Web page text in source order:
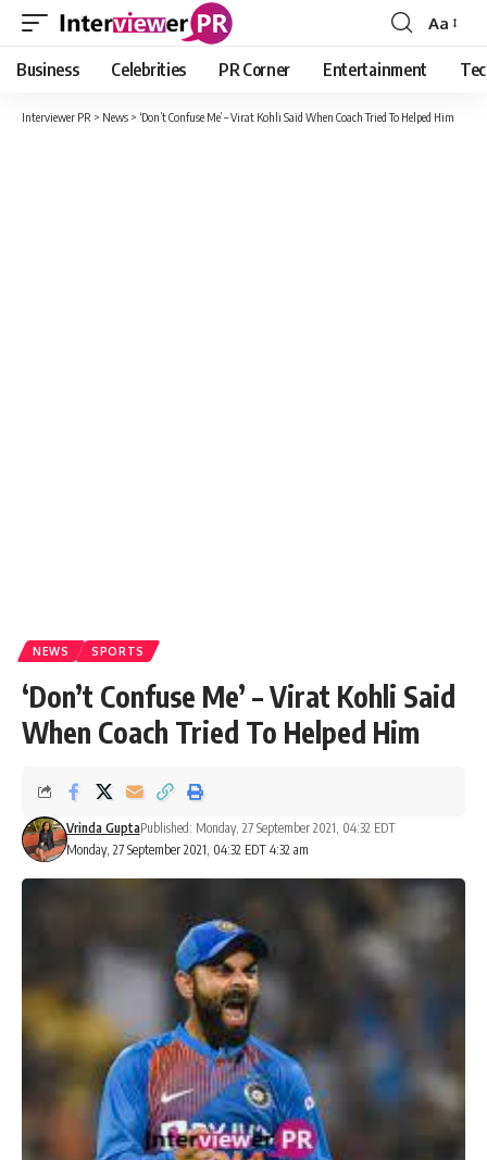
Font
Resizer
Aa
Business Celebrities PR Corner Entertainment
Interviewer PR > News > ‘Don’t Confuse Me’ – Virat Kohli Said When Coach Tried To Helped Him
NEWS SPORTS
‘Don’t Confuse Me’ – Virat Kohli Said
When Coach Tried To Helped Him
Monday, 27 September 2021, 04:32 EDT 4:32 am
Vrinda GuptaPublished: Monday, 27 September 2021, 04:32 EDT